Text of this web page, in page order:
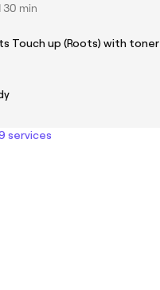
30 min
Touch up (Roots) with toner
services